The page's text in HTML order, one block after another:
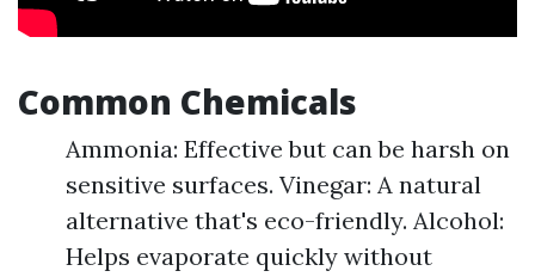
Common Chemicals
Ammonia: Effective but can be harsh on
sensitive surfaces. Vinegar: A natural
alternative that's eco-friendly. Alcohol:
Helps evaporate quickly without